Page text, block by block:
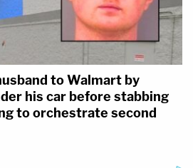
to Walmart by
his car before stabbing
to orchestrate second